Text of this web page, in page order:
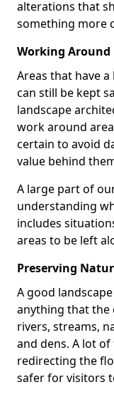
alterations that
something more
Working Around
Areas that have
can still be kept
landscape
work around
certain to avoid
value behind
A large part of
understanding
includes
areas to be left
Preserving
A good
anything that the
rivers, streams,
and dens. A lot
redirecting the
safer for visitors